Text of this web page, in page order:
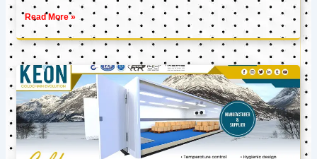
Read More »